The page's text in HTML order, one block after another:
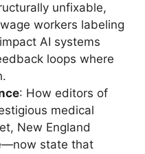
unfixable,
workers labeling
AI systems
loops where
: How editors of
medical
New England
state that